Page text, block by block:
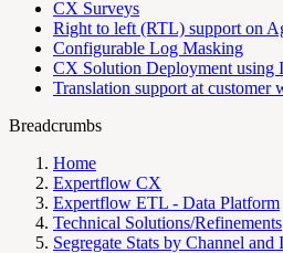
CX Surveys
Right to left (RTL) support on
Configurable Log Masking
CX Solution Deployment using
Translation support at customer
Breadcrumbs
Home
Expertflow CX
Expertflow ETL - Data Platform
Technical Solutions/Refinements
Segregate Stats by Channel and